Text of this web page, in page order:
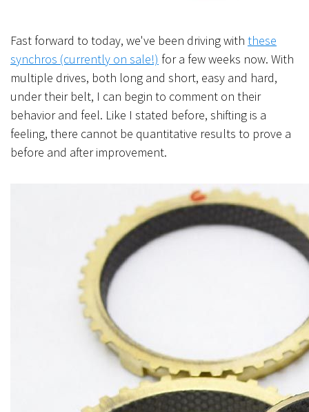
Fast forward to today, we've been driving with these
synchros (currently on sale!) for a few weeks now. With
multiple drives, both long and short, easy and hard,
under their belt, I can begin to comment on their
behavior and feel. Like I stated before, shifting is a
feeling, there cannot be quantitative results to prove a
before and after improvement.